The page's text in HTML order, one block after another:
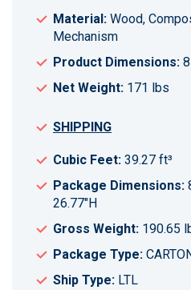
Material: Wood,
Mechanism
Product Dimensions:
Net Weight: 171 lbs
SHIPPING
Cubic Feet: 39.27 ft³
Package Dimensions:
26.77"H
Gross Weight: 190.65
Package Type:
Ship Type: LTL